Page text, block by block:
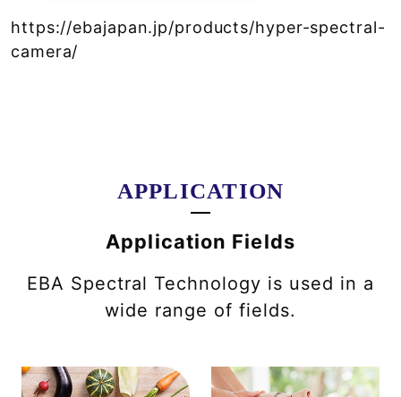
https://ebajapan.jp/products/hyper-spectral-
camera/
APPLICATION
Application Fields
EBA Spectral Technology is used in a
wide range of fields.